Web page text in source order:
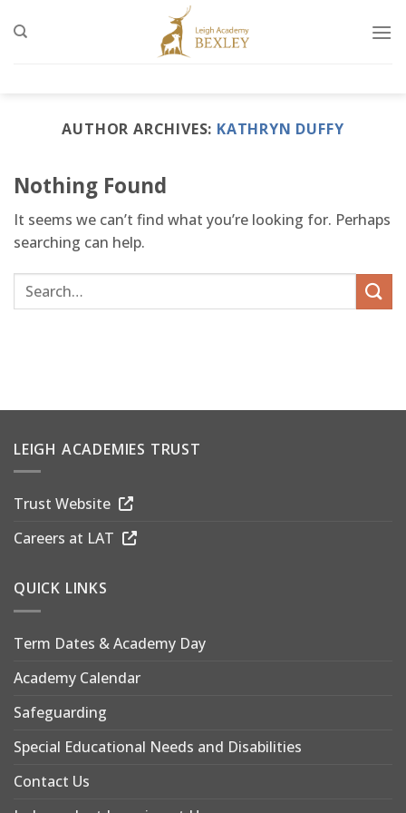
to
AUTHOR ARCHIVES: KATHRYN DUFFY
Nothing Found
It seems we can’t find what you’re looking for. Perhaps
searching can help.
LEIGH ACADEMIES TRUST
Trust Website
Careers at LAT
QUICK LINKS
Term Dates & Academy Day
Academy Calendar
Safeguarding
Special Educational Needs and Disabilities
Contact Us